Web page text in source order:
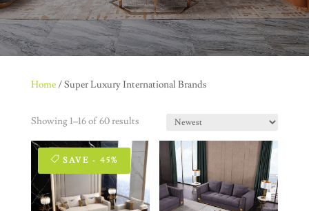
Home/ Super Luxury International Brands
Showing 1–16 of 60 results
SAVE - 45%